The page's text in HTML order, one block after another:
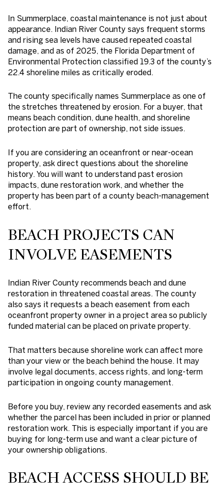
In Summerplace, coastal maintenance is not just about
appearance. Indian River County says frequent storms
and rising sea levels have caused repeated coastal
damage, and as of 2025, the Florida Department of
Environmental Protection classified 19.3 of the county’s
22.4 shoreline miles as critically eroded.
The county specifically names Summerplace as one of
the stretches threatened by erosion. For a buyer, that
means beach condition, dune health, and shoreline
protection are part of ownership, not side issues.
If you are considering an oceanfront or near-ocean
property, ask direct questions about the shoreline
history. You will want to understand past erosion
impacts, dune restoration work, and whether the
property has been part of a county beach-management
effort.
BEACH PROJECTS CAN
INVOLVE EASEMENTS
Indian River County recommends beach and dune
restoration in threatened coastal areas. The county
also says it requests a beach easement from each
oceanfront property owner in a project area so publicly
funded material can be placed on private property.
That matters because shoreline work can affect more
than your view or the beach behind the house. It may
involve legal documents, access rights, and long-term
participation in ongoing county management.
Before you buy, review any recorded easements and ask
whether the parcel has been included in prior or planned
restoration work. This is especially important if you are
buying for long-term use and want a clear picture of
your ownership obligations.
BEACH ACCESS SHOULD BE